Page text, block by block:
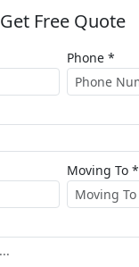
Get Free Quote
Phone *
Moving To *